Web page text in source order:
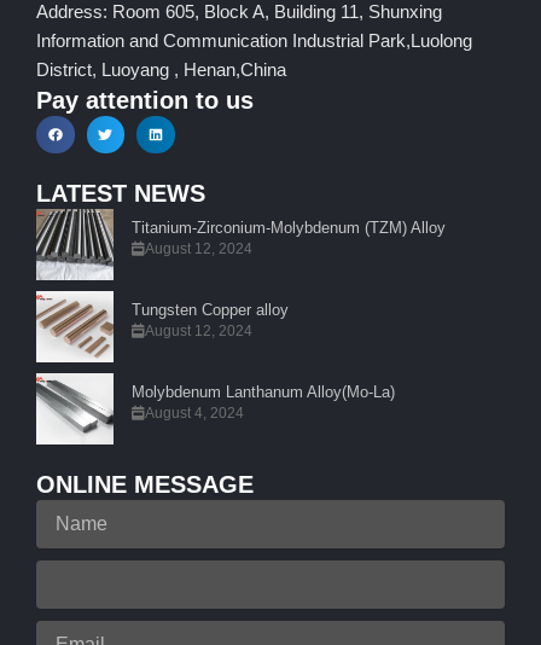
Address: Room 605, Block A, Building 11, Shunxing
Information and Communication Industrial Park,Luolong
District, Luoyang , Henan,China
Pay attention to us
LATEST NEWS
Titanium-Zirconium-Molybdenum (TZM) Alloy
August 12, 2024
Tungsten Copper alloy
August 12, 2024
Molybdenum Lanthanum Alloy(Mo-La)
August 4, 2024
ONLINE MESSAGE
Name
Email